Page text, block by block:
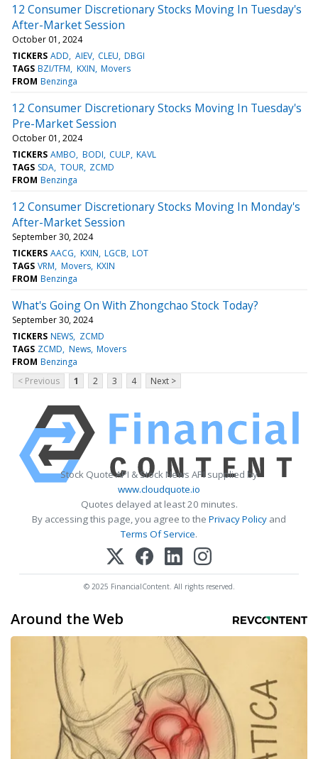
12 Consumer Discretionary Stocks Moving In Tuesday's
After-Market Session
October 01, 2024
TICKERS ADD AIEV CLEU DBGI
TAGS BZI/TFM KXIN Movers
FROM Benzinga
12 Consumer Discretionary Stocks Moving In Tuesday's
Pre-Market Session
October 01, 2024
TICKERS AMBO BODI CULP KAVL
TAGS SDA TOUR ZCMD
FROM Benzinga
12 Consumer Discretionary Stocks Moving In Monday's
After-Market Session
September 30, 2024
TICKERS AACG KXIN LGCB LOT
TAGS VRM Movers KXIN
FROM Benzinga
What's Going On With Zhongchao Stock Today?
September 30, 2024
TICKERS NEWS ZCMD
TAGS ZCMD News Movers
FROM Benzinga
< Previous
1 2 3 4 Next >
Stock Quote API & Stock News API supplied by
www.cloudquote.io
Quotes delayed at least 20 minutes.
By accessing this page, you agree to the Privacy Policy and
Terms Of Service.
© 2025 FinancialContent. All rights reserved.
Around the Web